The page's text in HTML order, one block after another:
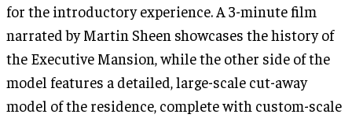
for the introductory experience. A 3-minute film
narrated by Martin Sheen showcases the history of
the Executive Mansion, while the other side of the
model features a detailed, large-scale cut-away
model of the residence, complete with custom-scale